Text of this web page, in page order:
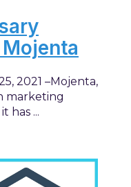
2021 –Mojenta,
marketing
has ...